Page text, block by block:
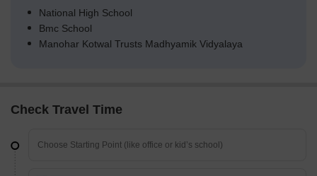
National High School
Bmc School
Manohar Kotwal Trusts Madhyamik Vidyalaya
Check Travel Time